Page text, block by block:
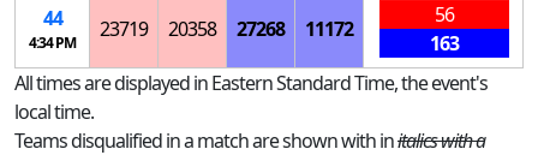
44
4:34 PM
23719 20358 27268 11172
56
163
All times are displayed in Eastern Standard Time, the event's
local time.
Teams disqualified in a match are shown with initalics with a